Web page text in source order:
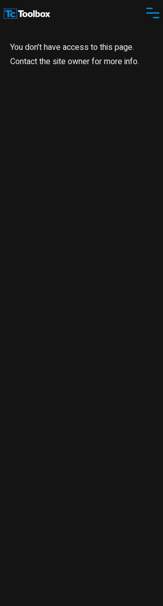
You don’t have access to this page.
Contact the site owner for more info.